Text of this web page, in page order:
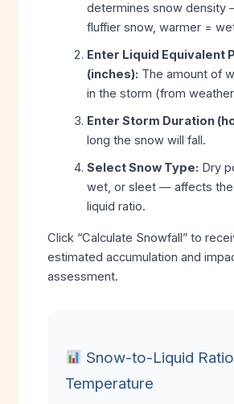
determines snow density
fluffier snow, warmer =
Enter Liquid Equivalent
(inches): The amount of
in the storm (from
Enter Storm Duration
long the snow will fall.
Select Snow Type: Dry
wet, or sleet — affects
liquid ratio.
Click “Calculate Snowfall” to
estimated accumulation and
assessment.
Snow-to-Liquid
Temperature